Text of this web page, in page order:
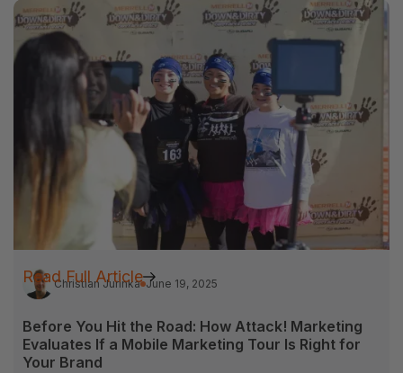
Christian Jurinka June 19, 2025
Before You Hit the Road: How Attack! Marketing
Evaluates If a Mobile Marketing Tour Is Right for
Your Brand
Read Full Article